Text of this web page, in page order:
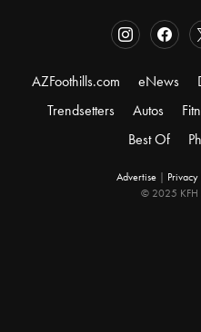
AZFoothills.com eNews
Trendsetters
Autos
Best Of
Advertise
© 2025 KFH